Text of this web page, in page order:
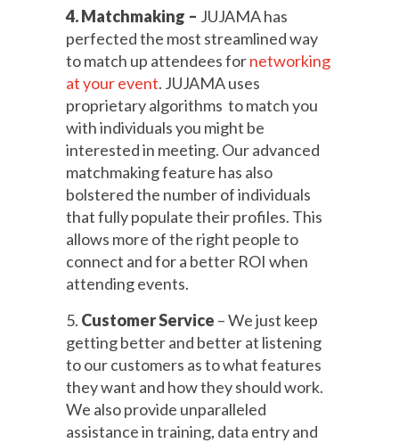
4. Matchmaking – JUJAMA has
perfected the most streamlined way
to match up attendees fornetworking
at your event. JUJAMA uses
proprietary algorithms to match you
with individuals you might be
interested in meeting. Our advanced
matchmaking feature has also
bolstered the number of individuals
that fully populate their profiles. This
allows more of the right people to
connect and for a better ROI when
attending events.
5. Customer Service – We just keep
getting better and better at listening
to our customers as to what features
they want and how they should work.
We also provide unparalleled
assistance in training, data entry and